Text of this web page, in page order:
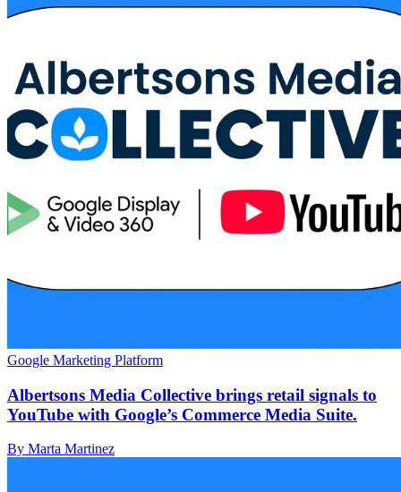
Google Marketing Platform
Albertsons Media Collective brings retail signals to
YouTube with Google’s Commerce Media Suite.
By Marta Martinez